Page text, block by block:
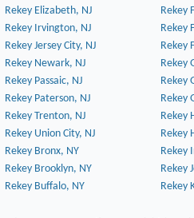
Rekey Elizabeth, NJ
Rekey
Rekey Irvington, NJ
Rekey
Rekey Jersey City, NJ
Rekey
Rekey Newark, NJ
Rekey
Rekey Passaic, NJ
Rekey
Rekey Paterson, NJ
Rekey
Rekey Trenton, NJ
Rekey
Rekey Union City, NJ
Rekey
Rekey Bronx, NY
Rekey
Rekey Brooklyn, NY
Rekey
Rekey Buffalo, NY Rekey